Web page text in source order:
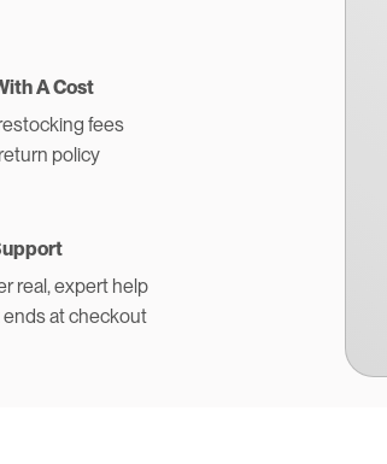
A Cost
fees
policy
real, expert help
at checkout